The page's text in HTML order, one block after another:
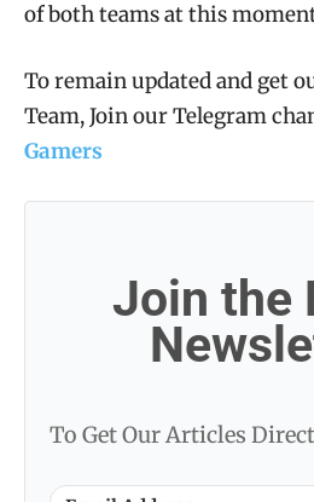
of both teams at this
To remain updated and get
Team, Join our Telegram
Gamers
Join the
To Get Our Articles